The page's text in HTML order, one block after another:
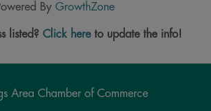
By GrowthZone
listed? Click hereto update the info!
Area Chamber of Commerce